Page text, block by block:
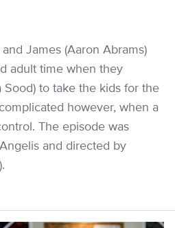
James (Aaron Abrams)
adult time when they
Sood) to take the kids for the
however, when a
The episode was
and directed by